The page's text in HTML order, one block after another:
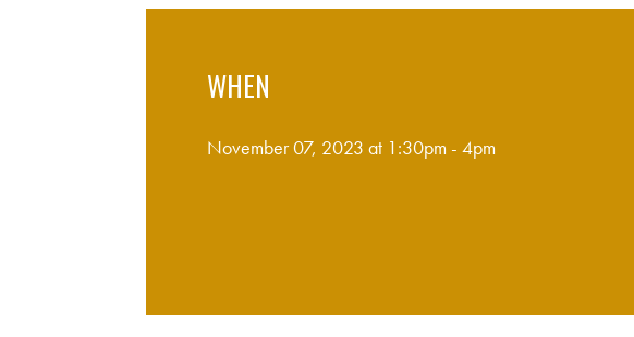
WHEN
November 07, 2023 at 1:30pm - 4pm